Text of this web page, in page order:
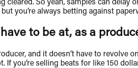
cleared. So yeah, samples can
you’re always betting against
to be at, as a
and it doesn’t have to
If you’re selling beats for like 150